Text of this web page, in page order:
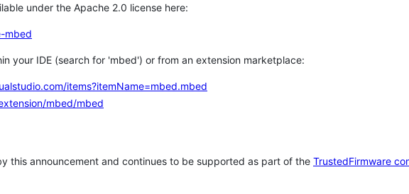
under the Apache 2.0 license here:
mbed
your IDE (search for 'mbed') or from an extension marketplace:
items?itemName=mbed.mbed
mbed/mbed
this announcement and continues to be supported as part of the TrustedFirmware